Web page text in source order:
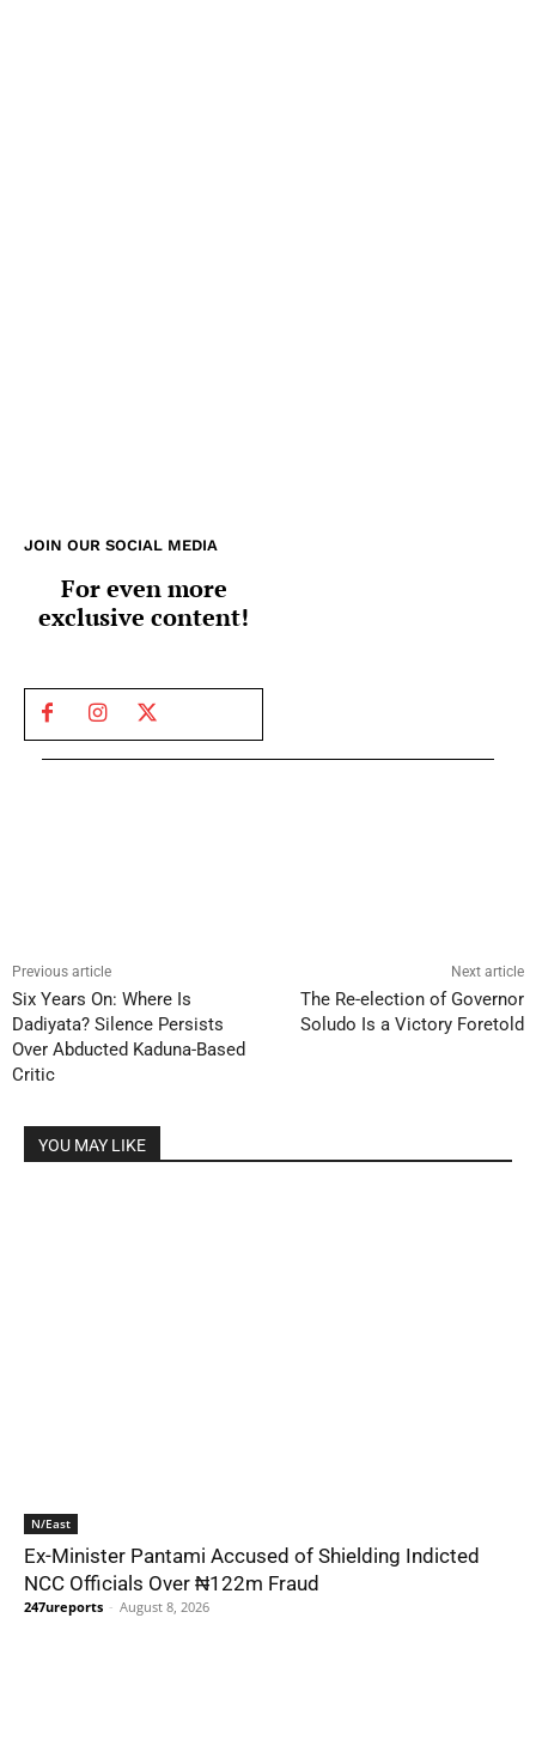
JOIN OUR SOCIAL MEDIA
For even more
exclusive content!
Previous article
Six Years On: Where Is
Dadiyata? Silence Persists
Over Abducted Kaduna-Based
Critic
Next article
The Re-election of Governor
Soludo Is a Victory Foretold
YOU MAY LIKE
N/East
Ex-Minister Pantami Accused of Shielding Indicted
NCC Officials Over ₦122m Fraud
247ureports - August 8, 2026